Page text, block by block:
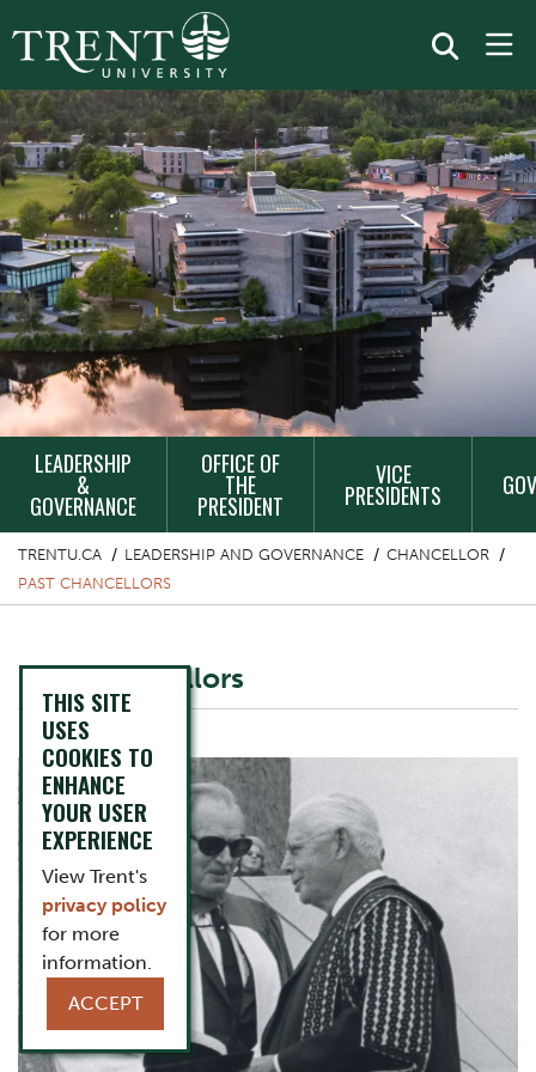
MAIN
NAVIGATION
LEADERSHIP
&
GOVERNANCE
OFFICE OF
THE
PRESIDENT
VICE
PRESIDENTS
TRENTU.CA LEADERSHIP AND GOVERNANCE
CHANCELLOR
PAST CHANCELLORS
Past Chancellors
Image
THIS SITE
USES
COOKIES TO
ENHANCE
YOUR USER
EXPERIENCE
View Trent's
privacy policy
for more
information.
ACCEPT